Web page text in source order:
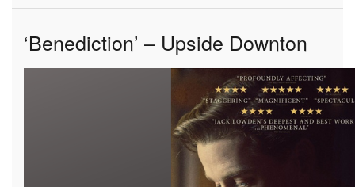
‘Benediction’ – Upside Downton